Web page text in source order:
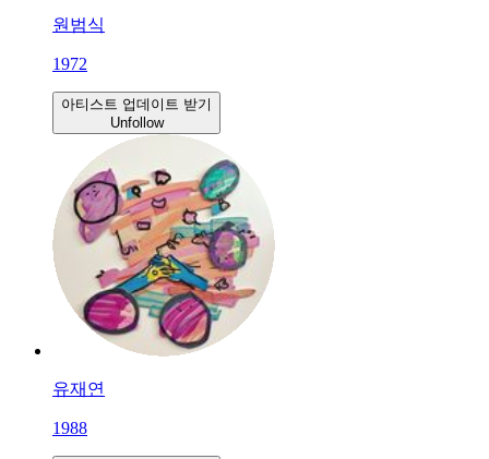
원범식
1972
아티스트 업데이트 받기
Unfollow
유재연
1988